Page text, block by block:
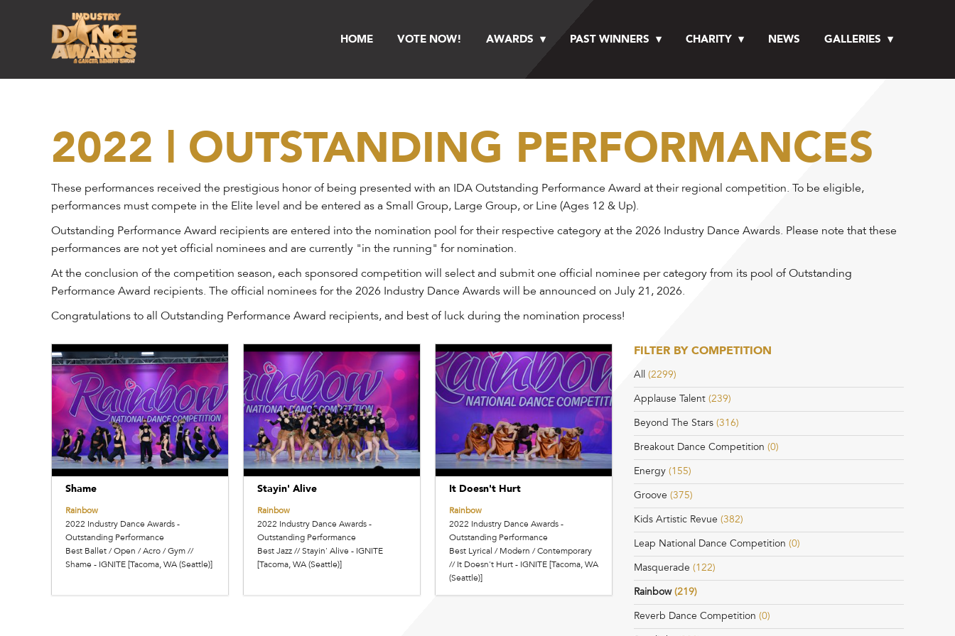
HOME VOTE NOW! AWARDS PAST WINNERS CHARITY NEWS GALLERIES
2022 | OUTSTANDING PERFORMANCES
These performances received the prestigious honor of being presented with an IDA Outstanding Performance Award at their regional competition. To be eligible,
performances must compete in the Elite level and be entered as a Small Group, Large Group, or Line (Ages 12 & Up).
Outstanding Performance Award recipients are entered into the nomination pool for their respective category at the 2026 Industry Dance Awards. Please note that these
performances are not yet official nominees and are currently "in the running" for nomination.
At the conclusion of the competition season, each sponsored competition will select and submit one official nominee per category from its pool of Outstanding
Performance Award recipients. The official nominees for the 2026 Industry Dance Awards will be announced on July 21, 2026.
Congratulations to all Outstanding Performance Award recipients, and best of luck during the nomination process!
FILTER BY COMPETITION
All (2299)
Applause Talent (239)
Beyond The Stars (316)
Breakout Dance Competition (0)
Energy (155)
Groove (375)
Kids Artistic Revue (382)
Leap National Dance Competition (0)
Masquerade (122)
Rainbow (219)
Reverb Dance Competition (0)
Shame
Rainbow
2022 Industry Dance Awards -
Outstanding Performance
Best Ballet / Open / Acro / Gym //
Shame - IGNITE [Tacoma, WA (Seattle)]
Stayin' Alive
Rainbow
2022 Industry Dance Awards -
Outstanding Performance
Best Jazz // Stayin' Alive - IGNITE
[Tacoma, WA (Seattle)]
It Doesn't Hurt
Rainbow
2022 Industry Dance Awards -
Outstanding Performance
Best Lyrical / Modern / Contemporary
// It Doesn't Hurt - IGNITE [Tacoma, WA
(Seattle)]